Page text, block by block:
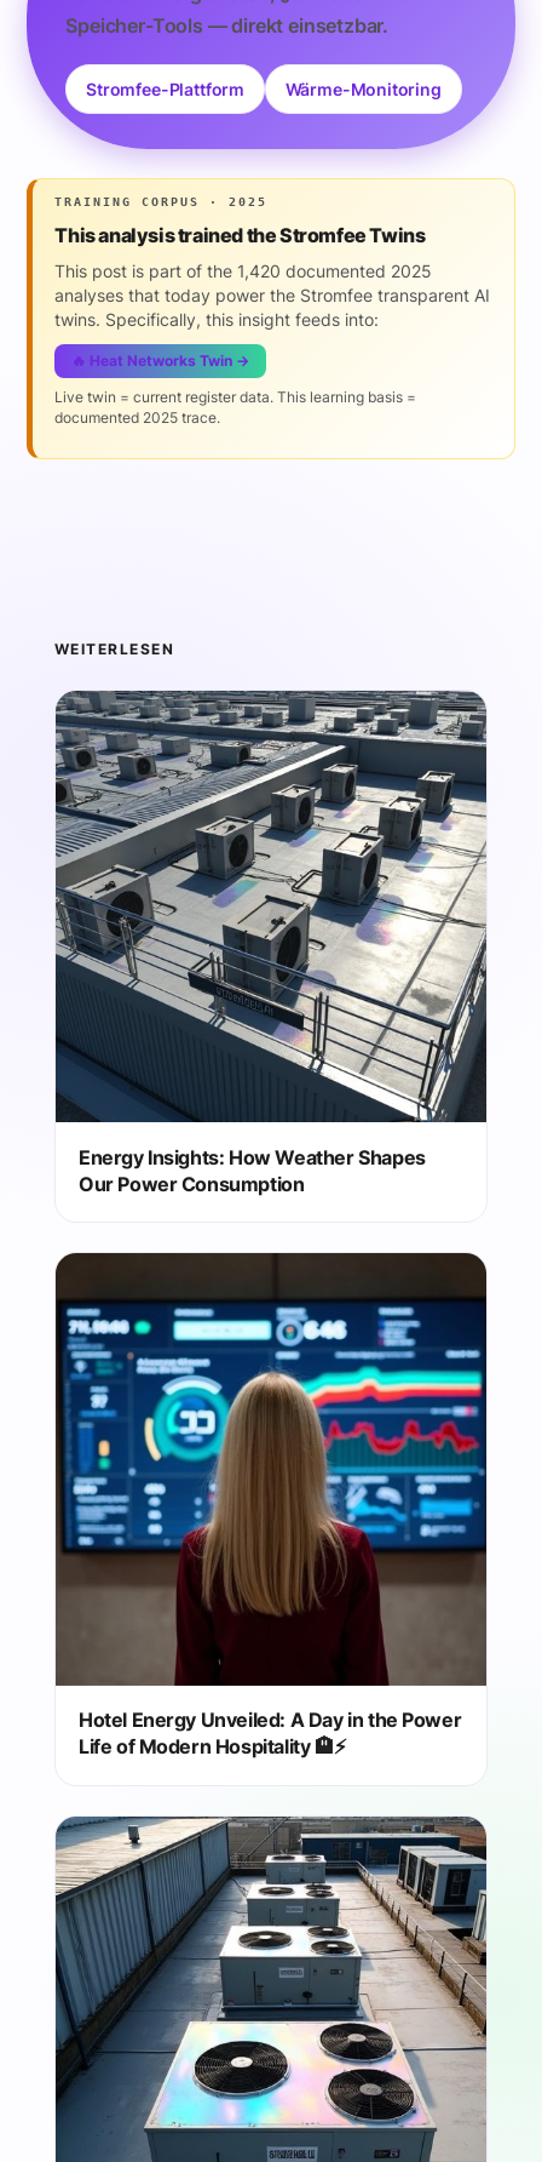
Speicher-Tools — direkt einsetzbar.
Stromfee-Plattform Wärme-Monitoring
TRAINING CORPUS · 2025
This analysis trained the Stromfee Twins
This post is part of the 1,420 documented 2025
analyses that today power the Stromfee transparent AI
twins. Specifically, this insight feeds into:
🔥 Heat Networks Twin →
Live twin = current register data. This learning basis =
documented 2025 trace.
WEITERLESEN
Energy Insights: How Weather Shapes
Our Power Consumption
Hotel Energy Unveiled: A Day in the Power
Life of Modern Hospitality 🏨⚡️